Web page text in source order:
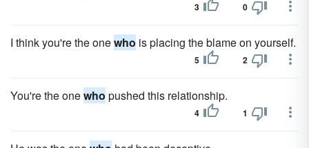
3 0
I think you're the onewho is placing the blame on yourself.
5 2
You're the onewho pushed this relationship.
4 1